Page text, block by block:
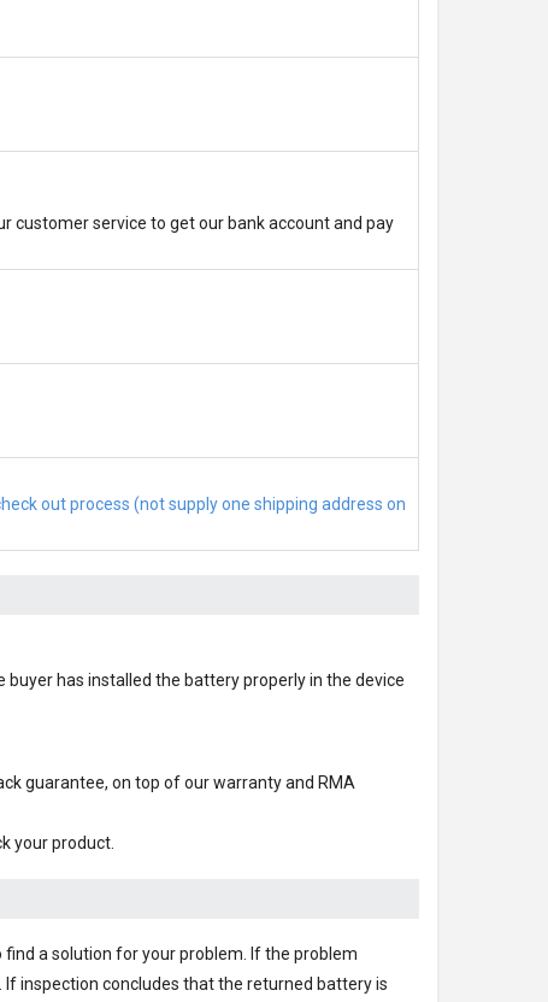
customer service to get our bank account and pay
out process (not supply one shipping address on
has installed the battery properly in the device
guarantee, on top of our warranty and RMA
your product.
a solution for your problem. If the problem
inspection concludes that the returned battery is